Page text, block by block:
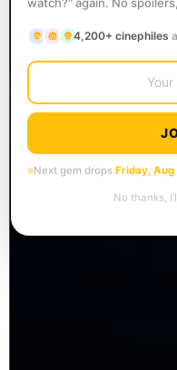
4,200+ cinephiles
Next gem drops Friday, Aug
No thanks,